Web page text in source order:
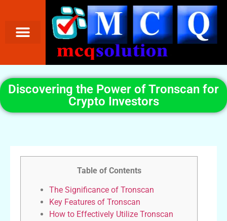
Discovering the Power of Tronscan for
Crypto Investors
Table of Contents
The Significance of Tronscan
Key Features of Tronscan
How to Effectively Utilize Tronscan